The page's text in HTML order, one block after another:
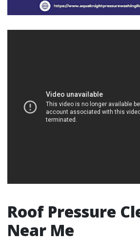
Roof Pressure
Near Me